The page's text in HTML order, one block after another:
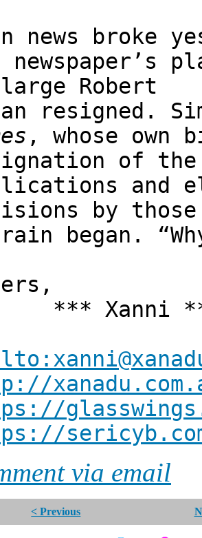
news broke
newspaper’s
Robert
resigned.
, whose own
of
and
by
began.
Xanni
via email
< Previous